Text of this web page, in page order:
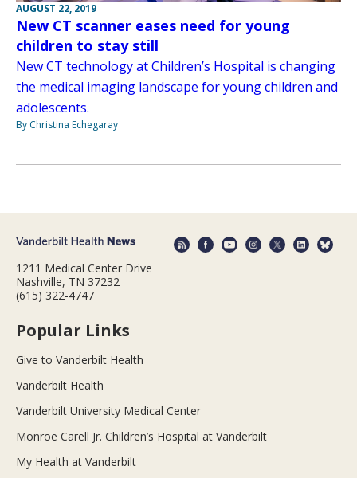
AUGUST 22, 2019
New CT scanner eases need for young
children to stay still
New CT technology at Children’s Hospital is changing
the medical imaging landscape for young children and
adolescents.
By Christina Echegaray
1211 Medical Center Drive
Nashville, TN 37232
(615) 322-4747
Popular Links
Give to Vanderbilt Health
Vanderbilt Health
Vanderbilt University Medical Center
Monroe Carell Jr. Children’s Hospital at Vanderbilt
My Health at Vanderbilt